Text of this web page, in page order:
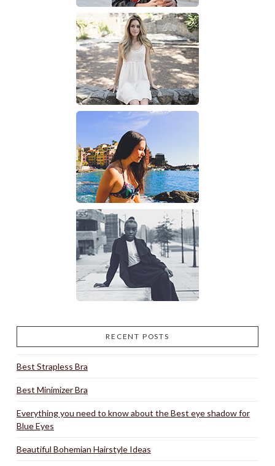
RECENT POSTS
Best Strapless Bra
Best Minimizer Bra
Everything you need to know about the Best eye shadow for
Blue Eyes
Beautiful Bohemian Hairstyle Ideas